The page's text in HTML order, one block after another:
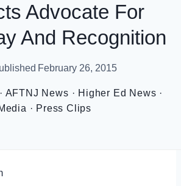
Advocate For
And Recognition
February 26, 2015
· AFTNJ News · Higher Ed News ·
· Press Clips